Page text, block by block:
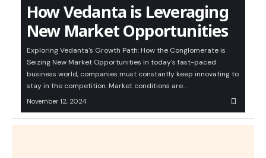
How Vedanta is Leveraging
New Market Opportunities
Exploring Vedanta's Growth Path: How the Conglomerate is
Seizing New Market Opportunities In today's fast-paced
business world, companies must constantly keep innovating to
stay in the competition. Market conditions are…
November 12, 2024